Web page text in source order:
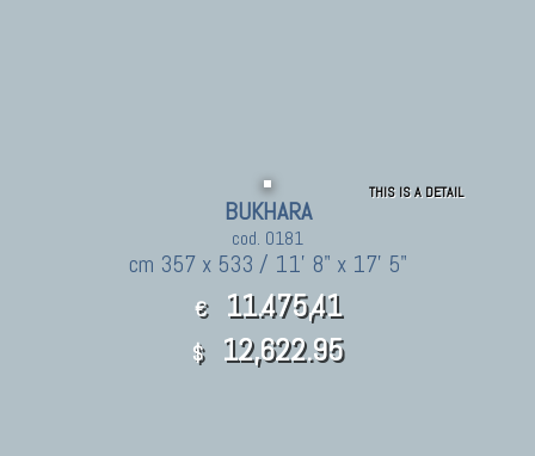
THIS IS A DETAIL
BUKHARA
cod. 0181
cm 357 x 533 / 11' 8" x 17' 5"
€ 11.475,41
$ 12,622.95